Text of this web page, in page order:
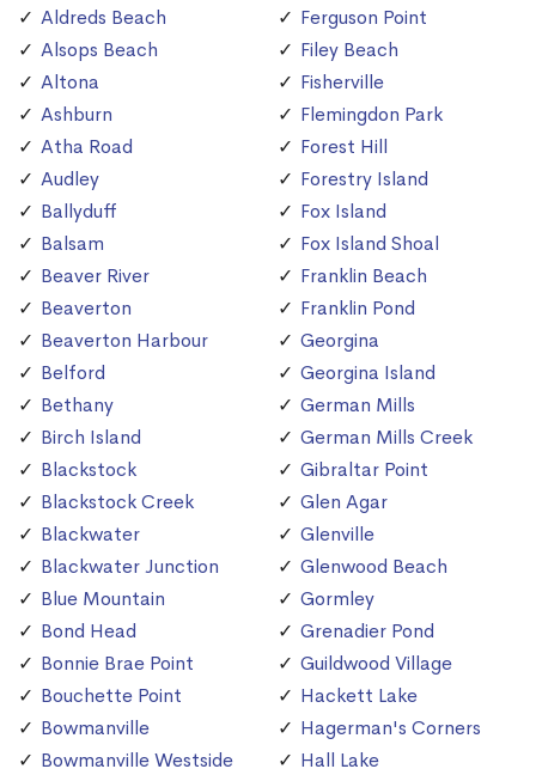
Aldreds Beach
Alsops Beach
Altona
Ashburn
Atha Road
Audley
Ballyduff
Balsam
Beaver River
Beaverton
Beaverton Harbour
Belford
Bethany
Birch Island
Blackstock
Blackstock Creek
Blackwater
Blackwater Junction
Blue Mountain
Bond Head
Bonnie Brae Point
Bouchette Point
Bowmanville
Bowmanville Westside
Ferguson Point
Filey Beach
Fisherville
Flemingdon Park
Forest Hill
Forestry Island
Fox Island
Fox Island Shoal
Franklin Beach
Franklin Pond
Georgina
Georgina Island
German Mills
German Mills Creek
Gibraltar Point
Glen Agar
Glenville
Glenwood Beach
Gormley
Grenadier Pond
Guildwood Village
Hackett Lake
Hagerman's Corners
Hall Lake